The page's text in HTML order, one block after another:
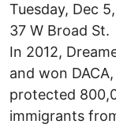
Tuesday, Dec
37 W Broad St.
In 2012,
and won
protected
immigrants